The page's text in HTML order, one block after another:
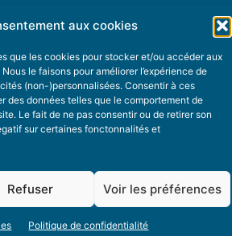
aux cookies
que les cookies pour stocker et/ou accéder aux
le faisons pour améliorer l’expérience de
(non-)personnalisées. Consentir à ces
des données telles que le comportement de
Le fait de ne pas consentir ou de retirer son
sur certaines fonctonnalités et
Refuser Voir les préférences
Politique de confidentialité
Premium
Pins 06200 Nice
13 05 53